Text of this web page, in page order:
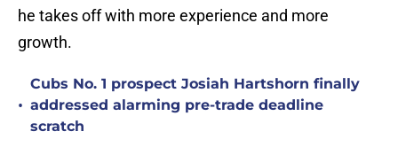
he takes off with more experience and more
growth.
•
Cubs No. 1 prospect Josiah Hartshorn finally
addressed alarming pre-trade deadline
scratch